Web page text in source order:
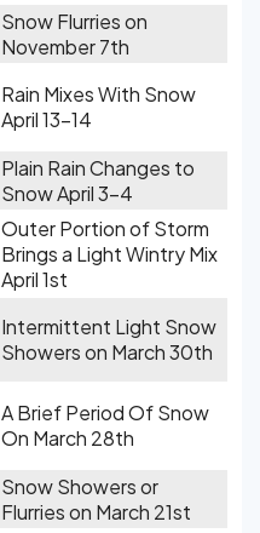
Snow Flurries on
November 7th
Rain Mixes With Snow
April 13-14
Plain Rain Changes to
Snow April 3-4
Outer Portion of Storm
Brings a Light Wintry Mix
April 1st
Intermittent Light Snow
Showers on March 30th
A Brief Period Of Snow
On March 28th
Snow Showers or
Flurries on March 21st